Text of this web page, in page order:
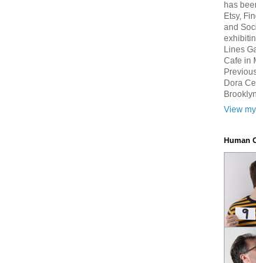
has
Etsy,
and
Lines
Cafe in
Dora
View
Human